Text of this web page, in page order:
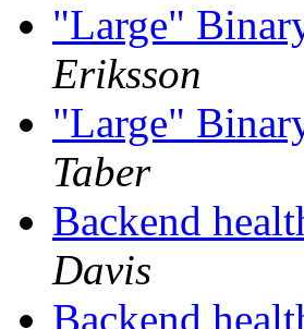
"Large"
Eriksson
"Large"
Taber
Backend
Davis
Backend